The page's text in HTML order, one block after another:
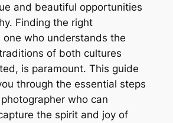
and beautiful opportunities
Finding the right
one who understands the
of both cultures
is paramount. This guide
through the essential steps
who can
the spirit and joy of